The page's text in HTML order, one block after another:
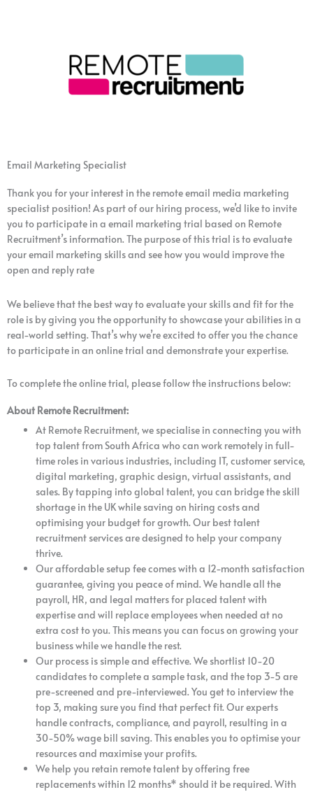
Email Marketing Specialist
Thank you for your interest in the remote email media marketing
specialist position! As part of our hiring process, we’d like to invite
you to participate in a email marketing trial based on Remote
Recruitment’s information. The purpose of this trial is to evaluate
your email marketing skills and see how you would improve the
open and reply rate
We believe that the best way to evaluate your skills and fit for the
role is by giving you the opportunity to showcase your abilities in a
real-world setting. That’s why we’re excited to offer you the chance
to participate in an online trial and demonstrate your expertise.
To complete the online trial, please follow the instructions below:​
About Remote Recruitment:
At Remote Recruitment, we specialise in connecting you with
top talent from South Africa who can work remotely in full-
time roles in various industries, including IT, customer service,
digital marketing, graphic design, virtual assistants, and
sales. By tapping into global talent, you can bridge the skill
shortage in the UK while saving on hiring costs and
optimising your budget for growth. Our best talent
recruitment services are designed to help your company
thrive.
Our affordable setup fee comes with a 12-month satisfaction
guarantee, giving you peace of mind. We handle all the
payroll, HR, and legal matters for placed talent with
expertise and will replace employees when needed at no
extra cost to you. This means you can focus on growing your
business while we handle the rest.
Our process is simple and effective. We shortlist 10-20
candidates to complete a sample task, and the top 3-5 are
pre-screened and pre-interviewed. You get to interview the
top 3, making sure you find that perfect fit. Our experts
handle contracts, compliance, and payroll, resulting in a
30-50% wage bill saving. This enables you to optimise your
resources and maximise your profits.
We help you retain remote talent by offering free
replacements within 12 months* should it be required. With